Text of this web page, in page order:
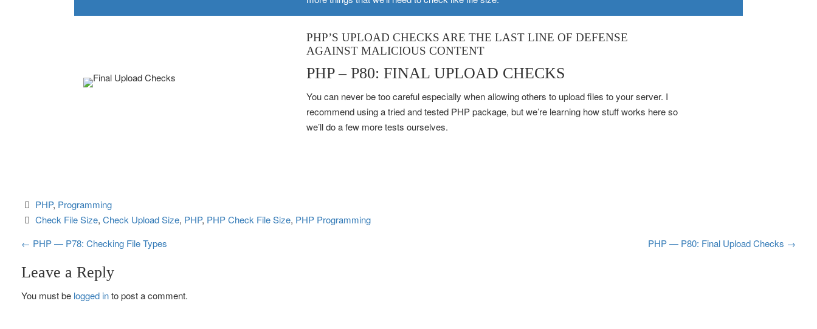
PHP’S UPLOAD CHECKS ARE THE LAST LINE OF DEFENSE
AGAINST MALICIOUS CONTENT
PHP – P80: FINAL UPLOAD CHECKS
You can never be too careful especially when allowing others to upload files to your server. I
recommend using a tried and tested PHP package, but we’re learning how stuff works here so
we’ll do a few more tests ourselves.
PHP, Programming
Check File Size, Check Upload Size, PHP, PHP Check File Size, PHP Programming
P
o
s
← PHP — P78: Checking File Types PHP — P80: Final Upload Checks →
Leave a Reply
You must be logged into post a comment.